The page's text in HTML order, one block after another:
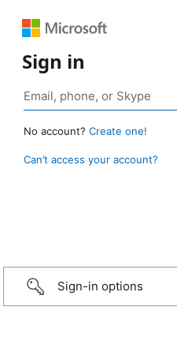
Sign in
No account? Create one!
Can’t access your account?
Sign-in options